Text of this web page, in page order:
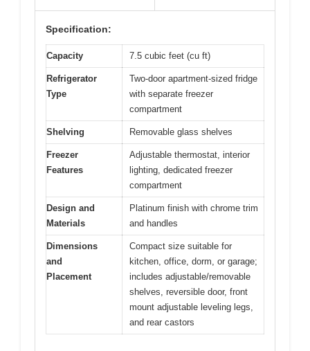
Specification:
Capacity 7.5 cubic feet (cu ft)
Refrigerator
Type
Two-door apartment-sized fridge
with separate freezer
compartment
Shelving Removable glass shelves
Freezer
Features
Adjustable thermostat, interior
lighting, dedicated freezer
compartment
Design and
Materials
Platinum finish with chrome trim
and handles
Dimensions
and
Placement
Compact size suitable for
kitchen, office, dorm, or garage;
includes adjustable/removable
shelves, reversible door, front
mount adjustable leveling legs,
and rear castors